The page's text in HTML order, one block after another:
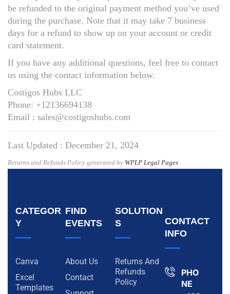
be refunded to the original payment method you’ve used
during the purchase. Note that it may take 7 business
days for a refund to show up on your account or credit
card statement.
If you have any additional questions, feel free to contact
us using the contact information below.
Costigos Hubs LLC
Phone: +12136694138
Email : sales@costigoshubs.com
Last Updated : December 21, 2024
Returns and Refunds Policy generated by WPLP Legal Pages
CATEGOR
Y
Canva
Excel
Templates
FIND
EVENTS
About Us
Contact
SOLUTION
S
Returns And
Refunds
Policy
CONTACT
INFO
PHO
NE